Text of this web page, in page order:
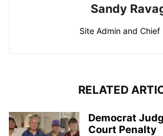
Sandy
Site Admin and Chief
RELATED
Democrat
Court Penalty